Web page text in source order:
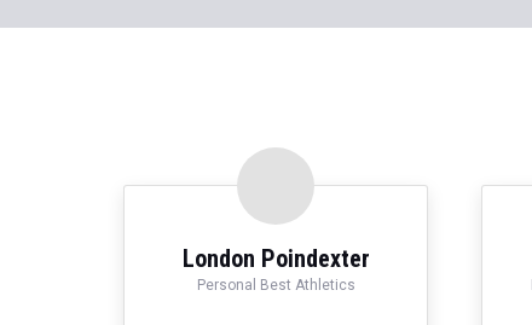
London Poindexter
Personal Best Athletics